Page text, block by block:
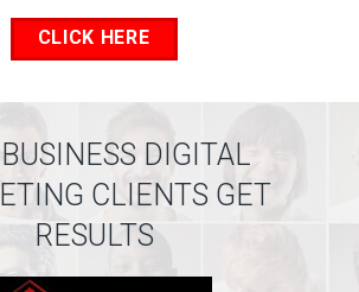
CLICK HERE
DIGITAL
CLIENTS GET
RESULTS